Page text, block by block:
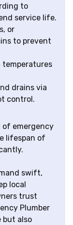
to
service life.
or
to prevent
temperatures
drains via
control.
of emergency
lifespan of
swift,
local
trust
Plumber
but also